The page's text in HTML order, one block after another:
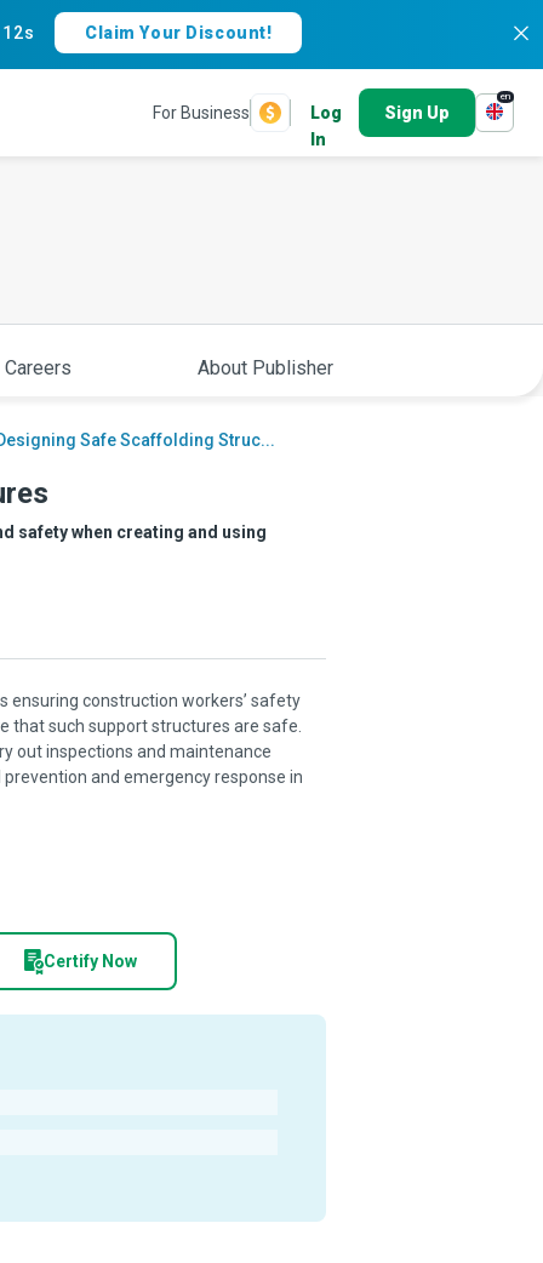
11s Claim Your Discount!
For Business
Log
In
Sign Up
en
About Publisher
Safe Scaffolding Struc...
safety when creating and using
construction workers’ safety
that such support structures are safe.
out inspections and maintenance
and emergency response in
Certify Now